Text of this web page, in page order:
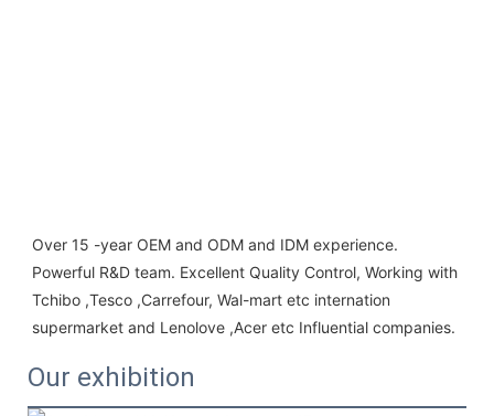
Over 15 -year OEM and ODM and IDM experience.
Powerful R&D team. Excellent Quality Control, Working with
Tchibo ,Tesco ,Carrefour, Wal-mart etc internation
supermarket and Lenolove ,Acer etc Influential companies.
Our exhibition